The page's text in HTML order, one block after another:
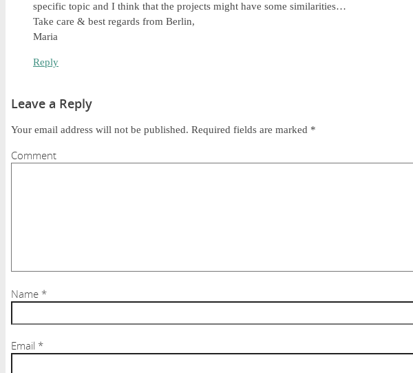
specific topic and I think that the projects might have some similarities…
Take care & best regards from Berlin,
Maria
Reply
Leave a Reply
Your email address will not be published. Required fields are marked *
Comment
Name *
Email *